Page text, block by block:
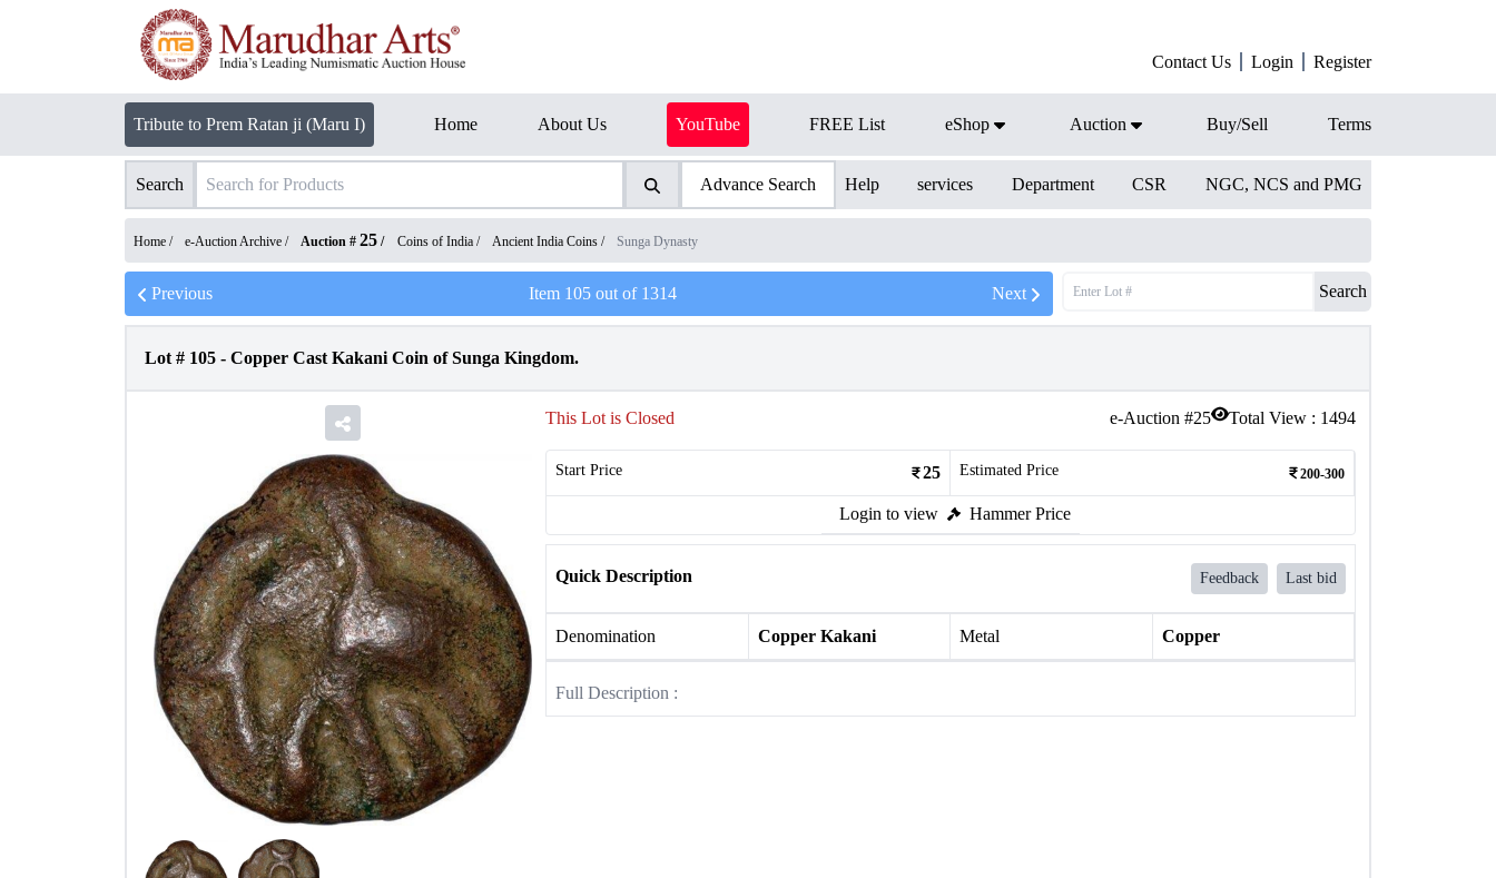
Contact Us Login Register
Tribute to Prem Ratan ji (Maru I) Home About Us YouTube FREE List eShop Auction Buy/Sell Terms
Search Advance Search Help services Department CSR NGC, NCS and PMG
Home / e-Auction Archive / Auction # 25 / Coins of India / Ancient India Coins / Sunga Dynasty
Previous Item 105out of 1314 Next Search
Lot # 105 - Copper Cast Kakani Coin of Sunga Kingdom.
e-Auction #25 Total View : 1494
This Lot is Closed
Start Price 25 Estimated Price 200-300
Login to view Hammer Price
Quick Description Feedback Last bid
Denomination Copper Kakani Metal Copper
Full Description :